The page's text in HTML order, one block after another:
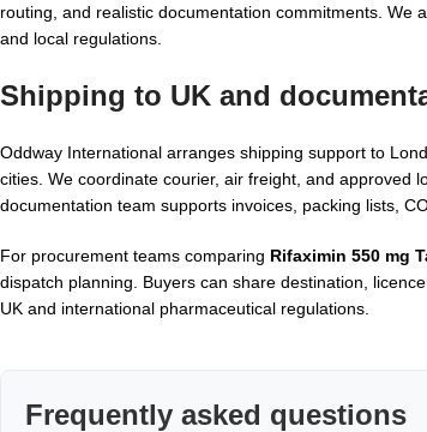
routing, and realistic documentation commitments. We
and local regulations.
Shipping to UK and
Oddway International arranges shipping support to
cities. We coordinate courier, air freight, and approved
documentation team supports invoices, packing lists,
For procurement teams comparing Rifaximin 550 mg
dispatch planning. Buyers can share destination,
UK and international pharmaceutical regulations.
Frequently asked questions